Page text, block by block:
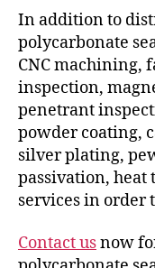
In addition to
polycarbonate
CNC machining,
inspection,
penetrant
powder coating,
silver plating,
passivation,
services in order
Contact usnow